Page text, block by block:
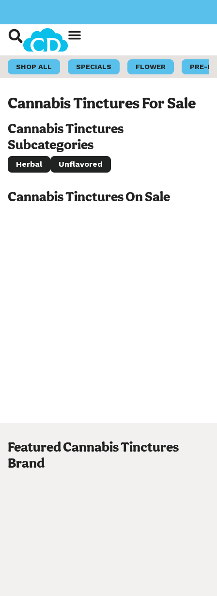
SHOP ALL SPECIALS FLOWER PRE-
Cannabis Tinctures For Sale
Cannabis Tinctures
Subcategories
Herbal Unflavored
Cannabis Tinctures On Sale
Featured Cannabis Tinctures
Brand